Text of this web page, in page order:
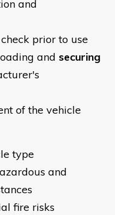
and
prior to use
and securing
of the vehicle
type
and
fire risks